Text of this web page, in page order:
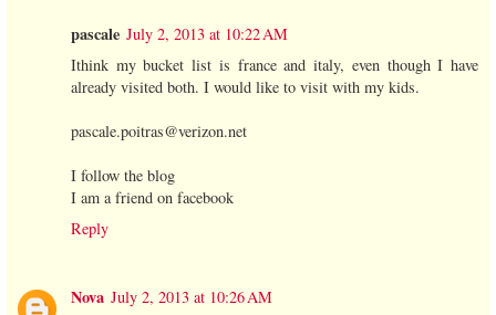
pascale July 2, 2013 at 10:22 AM
Ithink my bucket list is france and italy, even though I have
already visited both. I would like to visit with my kids.
pascale.poitras@verizon.net
I follow the blog
I am a friend on facebook
Reply
Nova July 2, 2013 at 10:26 AM